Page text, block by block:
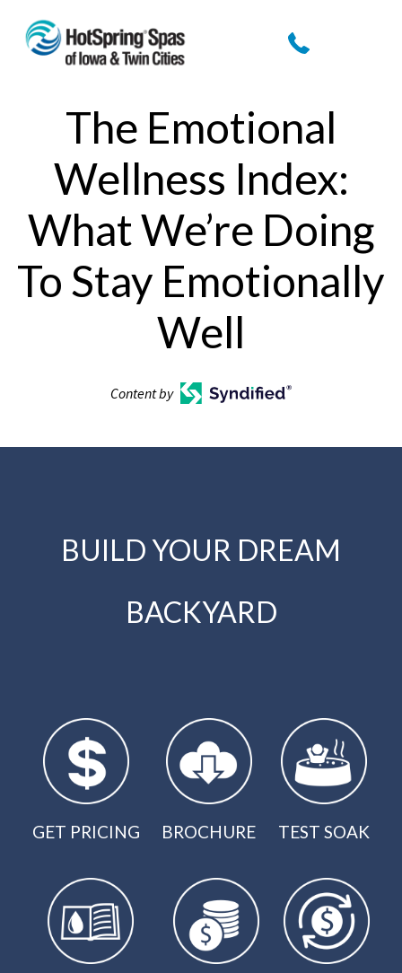
The Emotional
Wellness Index:
What We’re Doing
To Stay Emotionally
Well
Content by
BUILD YOUR DREAM
BACKYARD
GET PRICING BROCHURE TEST SOAK